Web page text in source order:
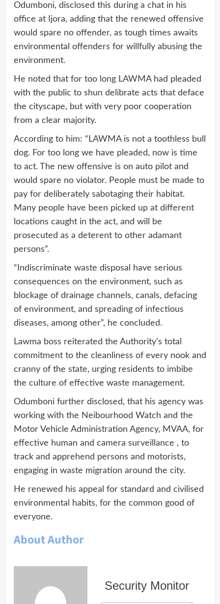
Odumboni, disclosed this during a chat in his
office at Ijora, adding that the renewed offensive
would spare no offender, as tough times awaits
environmental offenders for willfully abusing the
environment.
He noted that for too long LAWMA had pleaded
with the public to shun delibrate acts that deface
the cityscape, but with very poor cooperation
from a clear majority.
According to him: “LAWMA is not a toothless bull
dog. For too long we have pleaded, now is time
to act. The new offensive is on auto pilot and
would spare no violator. People must be made to
pay for deliberately sabotaging their habitat.
Many people have been picked up at different
locations caught in the act, and will be
prosecuted as a deterent to other adamant
persons”.
“Indiscriminate waste disposal have serious
consequences on the environment, such as
blockage of drainage channels, canals, defacing
of environment, and spreading of infectious
diseases, among other”, he concluded.
Lawma boss reiterated the Authority’s total
commitment to the cleanliness of every nook and
cranny of the state, urging residents to imbibe
the culture of effective waste management.
Odumboni further disclosed, that his agency was
working with the Neibourhood Watch and the
Motor Vehicle Administration Agency, MVAA, for
effective human and camera surveillance , to
track and apprehend persons and motorists,
engaging in waste migration around the city.
He renewed his appeal for standard and civilised
environmental habits, for the common good of
everyone.
About Author
Security Monitor